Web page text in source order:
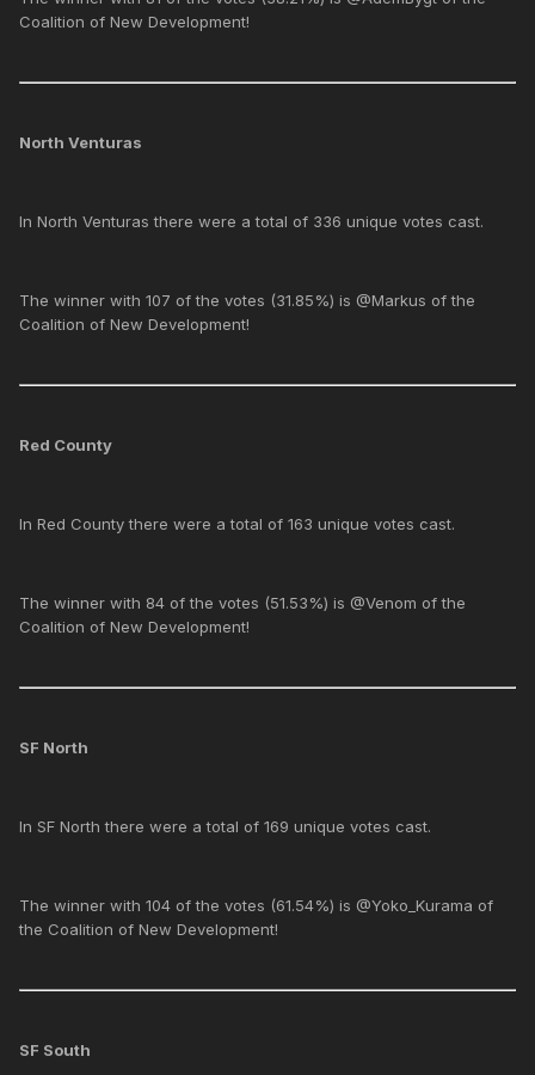
Coalition of New Development!
North Venturas
In North Venturas there were a total of 336 unique votes cast.
The winner with 107 of the votes (31.85%) is @Markus of the
Coalition of New Development!
Red County
In Red County there were a total of 163 unique votes cast.
The winner with 84 of the votes (51.53%) is @Venom of the
Coalition of New Development!
SF North
In SF North there were a total of 169 unique votes cast.
The winner with 104 of the votes (61.54%) is @Yoko_Kurama of
the Coalition of New Development!
SF South